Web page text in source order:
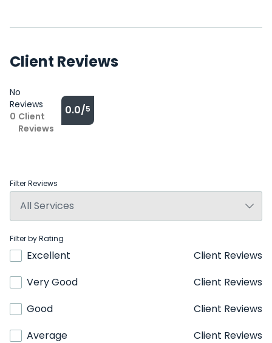
Client Reviews
No
Reviews
0 Client
Reviews
0.0/5
Filter Reviews
Filter by Rating
Excellent
Client Reviews
Very Good
Client Reviews
Good
Client Reviews
Average
Client Reviews